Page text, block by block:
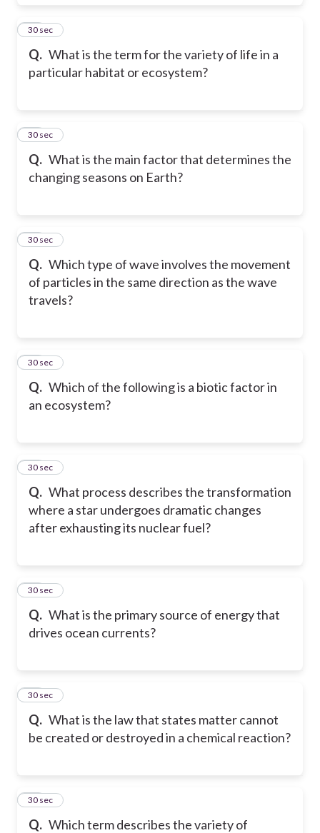
Q. What is the term for the variety of life in a
particular habitat or ecosystem?
40
30 sec
Q. What is the main factor that determines the
changing seasons on Earth?
41
30 sec
Q. Which type of wave involves the movement
of particles in the same direction as the wave
travels?
42
30 sec
Q. Which of the following is a biotic factor in
an ecosystem?
43
30 sec
Q. What process describes the transformation
where a star undergoes dramatic changes
after exhausting its nuclear fuel?
44
30 sec
Q. What is the primary source of energy that
drives ocean currents?
45
30 sec
Q. What is the law that states matter cannot
be created or destroyed in a chemical reaction?
46
30 sec
Q. Which term describes the variety of
47
30 sec